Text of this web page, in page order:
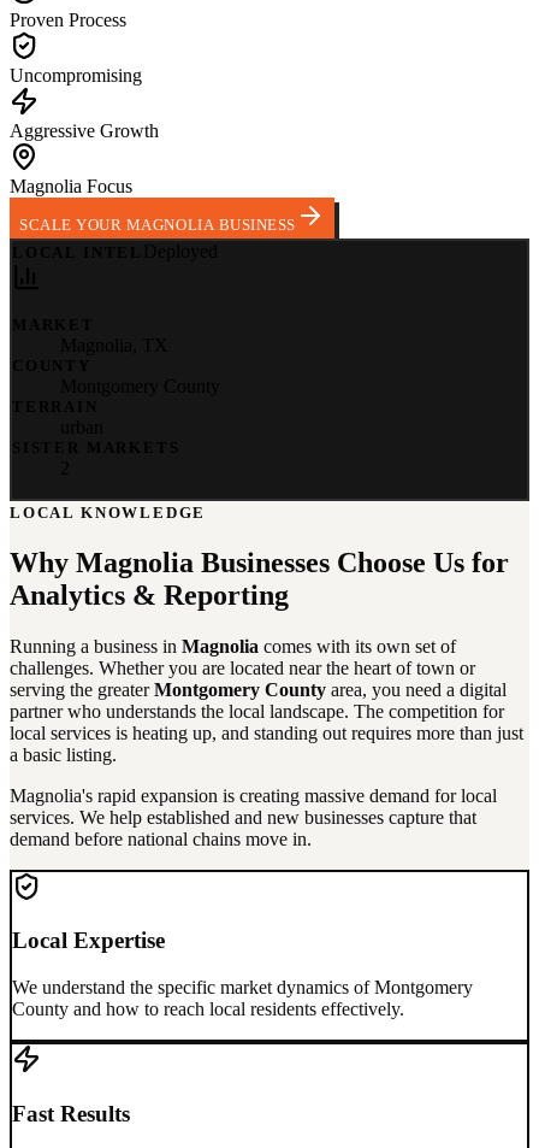
Proven Process
Uncompromising
Aggressive Growth
Magnolia Focus
SCALE YOUR MAGNOLIA BUSINESS
LOCAL KNOWLEDGE
Why Magnolia Businesses Choose Us for
Analytics & Reporting
Running a business in Magnolia comes with its own set of
challenges. Whether you are located near the heart of town or
serving the greaterMontgomery County area, you need a digital
partner who understands the local landscape. The competition for
local services is heating up, and standing out requires more than just
a basic listing.
Magnolia's rapid expansion is creating massive demand for local
services. We help established and new businesses capture that
demand before national chains move in.
Local Expertise
We understand the specific market dynamics ofMontgomery
County and how to reach local residents effectively.
Fast Results